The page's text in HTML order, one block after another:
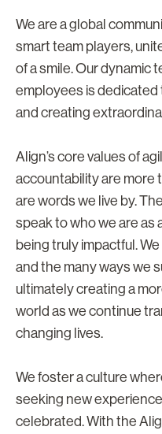
We are a global
smart team players,
of a smile. Our dynamic
employees is
and creating
Align’s core values of
accountability are more
are words we live by.
speak to who we are as
being truly impactful.
and the many ways we
ultimately creating a
world as we continue
changing lives.
We foster a culture
seeking new
celebrated. With the